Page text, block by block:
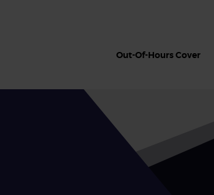
Out-Of-Hours Cover